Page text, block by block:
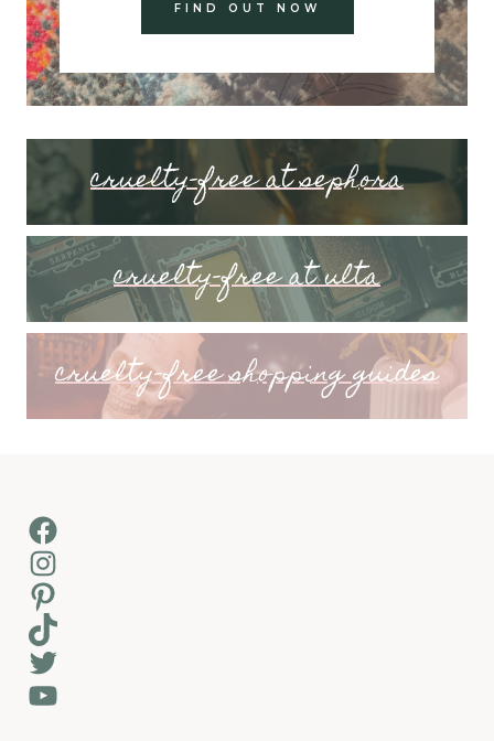
FIND OUT NOW
cruelty-free at sephora
cruelty-free at ulta
cruelty-free shopping guides
Facebook
Instagram
Pinterest
TikTok
Twitter
YouTube